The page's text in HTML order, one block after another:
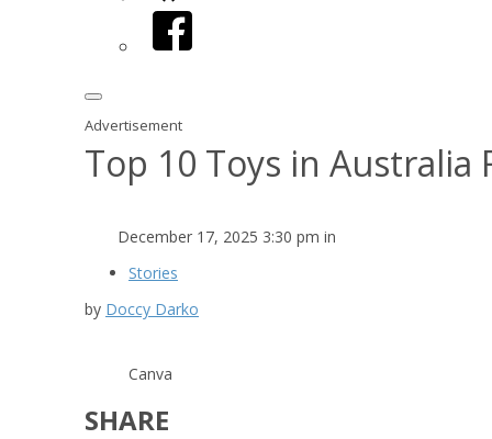
Facebook
Advertisement
Top 10 Toys in Australia
December 17, 2025 3:30 pm in
Stories
by Doccy Darko
Canva
SHARE